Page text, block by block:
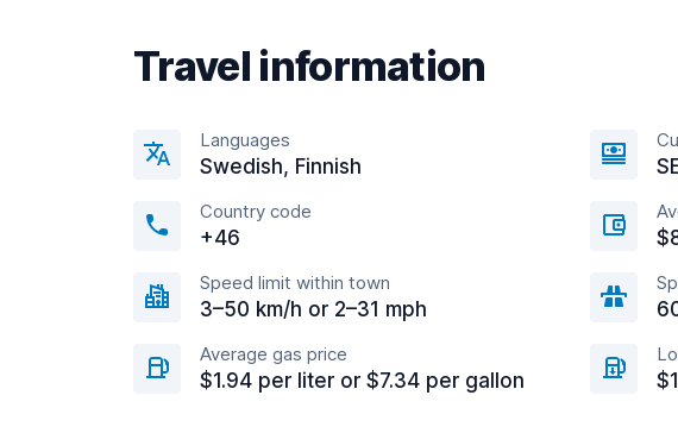
Travel information
Languages
Swedish, Finnish
Country code
+46
Speed limit within town
3–50 km/h or 2–31 mph
Average gas price
$1.94 per liter or $7.34 per gallon